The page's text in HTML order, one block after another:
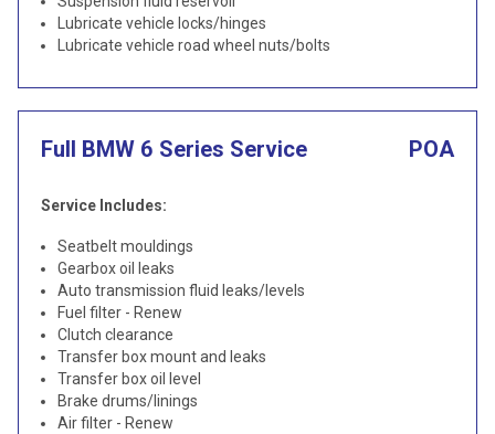
Lubricate vehicle locks/hinges
Lubricate vehicle road wheel nuts/bolts
Full BMW 6 Series Service POA
Service Includes:
Seatbelt mouldings
Gearbox oil leaks
Auto transmission fluid leaks/levels
Fuel filter - Renew
Clutch clearance
Transfer box mount and leaks
Transfer box oil level
Brake drums/linings
Air filter - Renew